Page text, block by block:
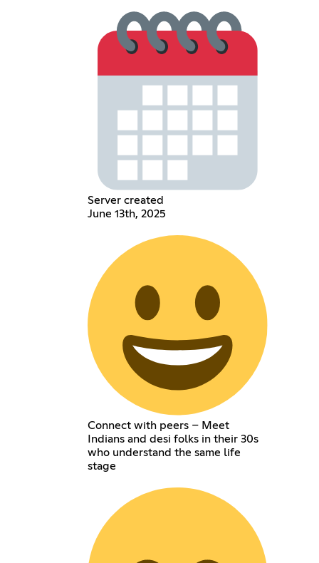
Server created
June 13th, 2025
Connect with peers – Meet
Indians and desi folks in their 30s
who understand the same life
stage